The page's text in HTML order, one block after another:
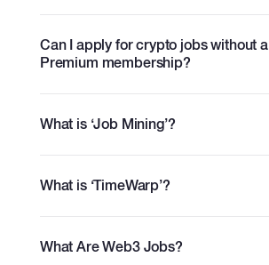
Can I apply for crypto jobs without a
Premium membership?
What is ‘Job Mining’?
What is ‘TimeWarp’?
What Are Web3 Jobs?